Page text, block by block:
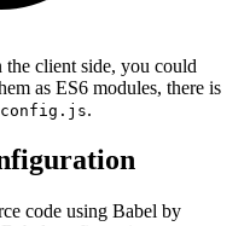
client side, you could
as ES6 modules, there is
.
code using Babel by